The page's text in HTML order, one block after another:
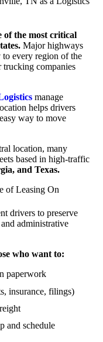
of the most critical
Major highways
every region of the
trucking companies
manage
helps drivers
way to move
location, many
based in high-traffic
and Texas.
of Leasing On
drivers to preserve
administrative
who want to:
paperwork
insurance, filings)
and schedule